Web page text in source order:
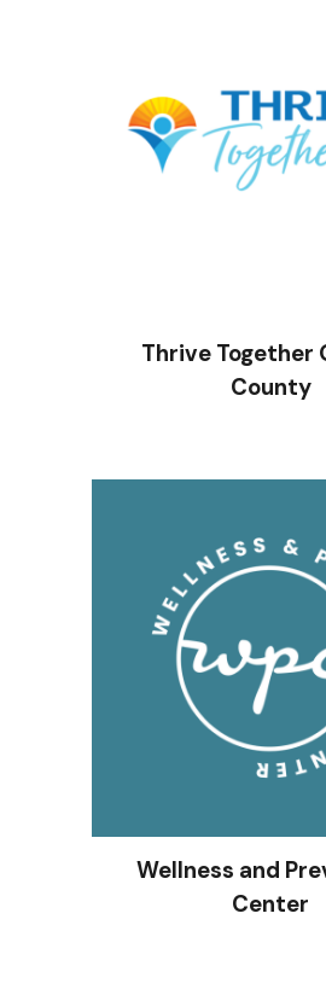
Thrive Together
County
Wellness and
Center